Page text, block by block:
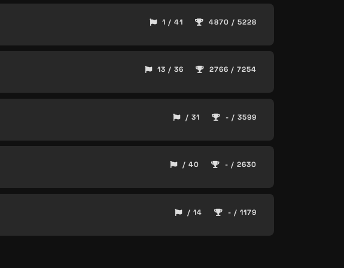
1 / 41 4870 / 5228
13 / 36 2766 / 7254
/ 31 - / 3599
/ 40 - / 2630
/ 14 - / 1179